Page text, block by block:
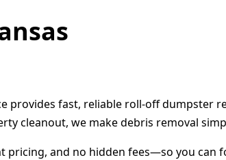
provides fast, reliable roll-off dumpster
cleanout, we make debris removal
and no hidden fees—so you can